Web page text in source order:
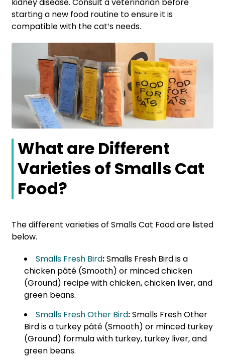
starting a new food routine to ensure it is
compatible with the cat’s needs.
What are Different
Varieties of Smalls Cat
Food?
The different varieties of Smalls Cat Food are listed
below.
Smalls Fresh Bird:Smalls Fresh Bird is a
chicken pâté (Smooth) or minced chicken
(Ground) recipe with chicken, chicken liver, and
green beans.
Smalls Fresh Other Bird:Smalls Fresh Other
Bird is a turkey pâté (Smooth) or minced turkey
(Ground) formula with turkey, turkey liver, and
green beans.